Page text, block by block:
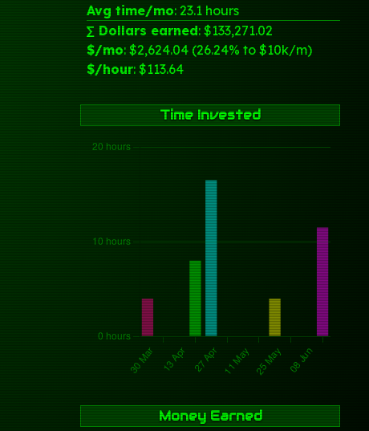
Avg time/mo: 23.1 hours
∑ Dollars earned: $133,271.02
$/mo: $2,624.04 (26.24% to $10k/m)
$/hour: $113.64
Time Invested
Money Earned